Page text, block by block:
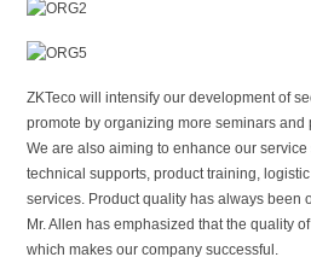
ZKTeco will intensify our development of
promote by organizing more seminars
We are also aiming to enhance our
technical supports, product training,
services. Product quality has always been
Mr. Allen has emphasized that the quality
which makes our company successful.